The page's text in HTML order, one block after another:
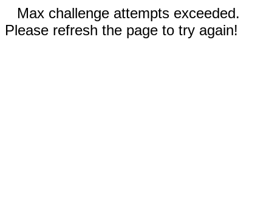
Max challenge attempts exceeded.
Please refresh the page to try again!